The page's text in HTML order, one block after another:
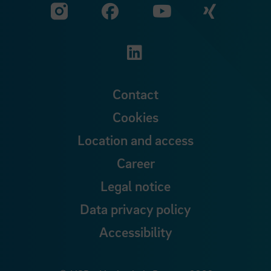
Visit our Facebook
Visit
Visit our LinkedIn
Contact
Cookies
Location and access
Career
Legal notice
Data privacy policy
Accessibility